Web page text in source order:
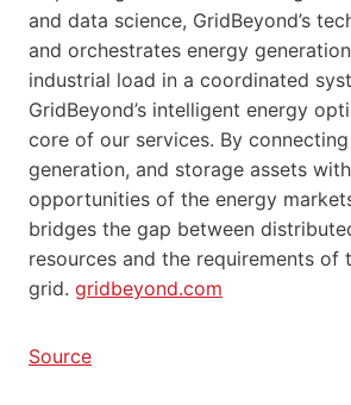
and data science, GridBeyond’s
and orchestrates energy
industrial load in a coordinated
GridBeyond’s intelligent energy
core of our services. By
generation, and storage assets
opportunities of the energy
bridges the gap between
resources and the requirements of
grid. gridbeyond.com
Source